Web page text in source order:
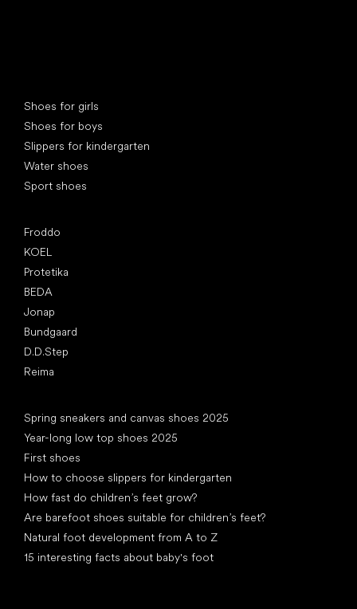
Shoes for girls
Shoes for boys
Slippers for kindergarten
Water shoes
Sport shoes
Froddo
KOEL
Protetika
BEDA
Jonap
Bundgaard
D.D.Step
Reima
Spring sneakers and canvas shoes 2025
Year-long low top shoes 2025
First shoes
How to choose slippers for kindergarten
How fast do children’s feet grow?
Are barefoot shoes suitable for children’s feet?
Natural foot development from A to Z
15 interesting facts about baby's foot